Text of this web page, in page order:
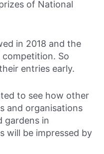
of National
in 2018 and the
competition. So
entries early.
to see how other
and organisations
gardens in
will be impressed by